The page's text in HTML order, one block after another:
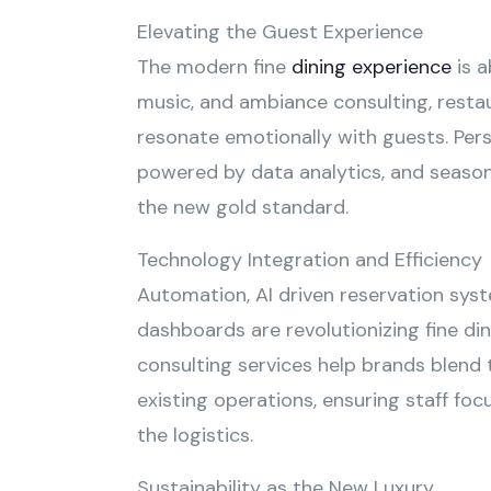
Elevating the Guest Experience
The modern fine dining experience is
music, and ambiance consulting,
resonate emotionally with guests.
powered by data analytics, and
the new gold standard.
Technology Integration and Efficiency
Automation, AI driven reservation
dashboards are revolutionizing fine
consulting services help brands
existing operations, ensuring staff
the logistics.